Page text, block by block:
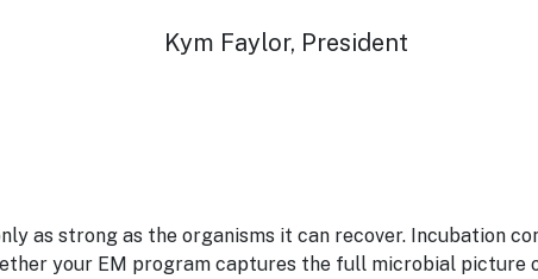
Kym Faylor, President
as strong as the organisms it can recover. Incubation
your EM program captures the full microbial picture